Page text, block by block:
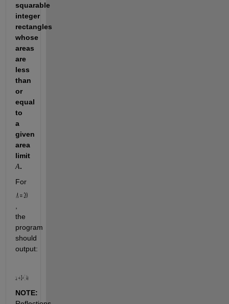
squarable
integer
rectangles
whose
areas
are
less
than
or
equal
to
a
given
area
limit
A.
For
the
program
should
output:
NOTE: